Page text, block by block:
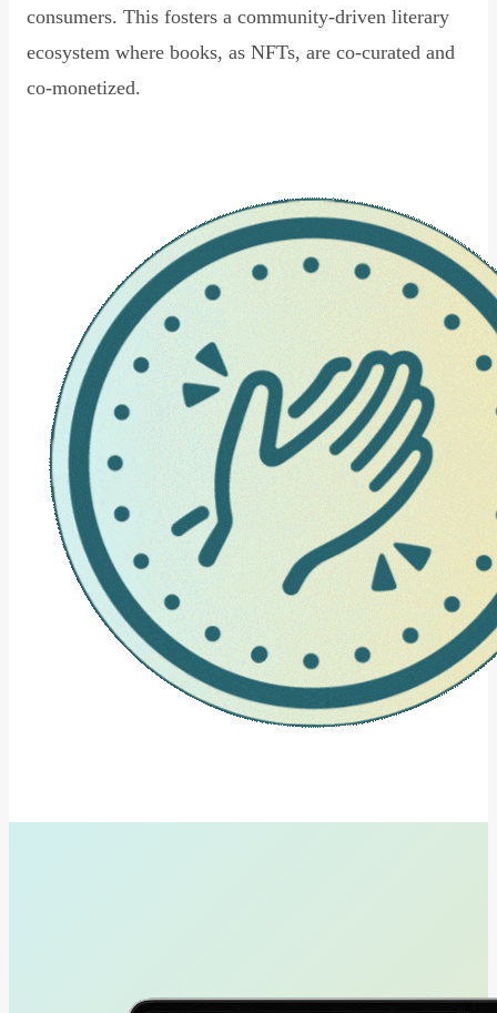
consumers. This fosters a community-driven literary
ecosystem where books, as NFTs, are co-curated and
co-monetized.